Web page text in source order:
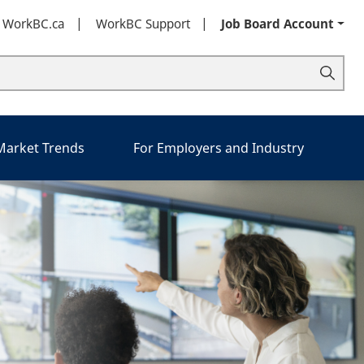
WorkBC Support Job Board Account
Trends For Employers and Industry